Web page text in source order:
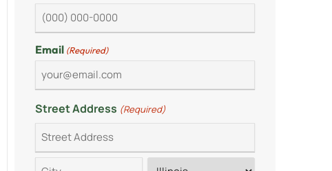
Email (Required)
Street Address (Required)